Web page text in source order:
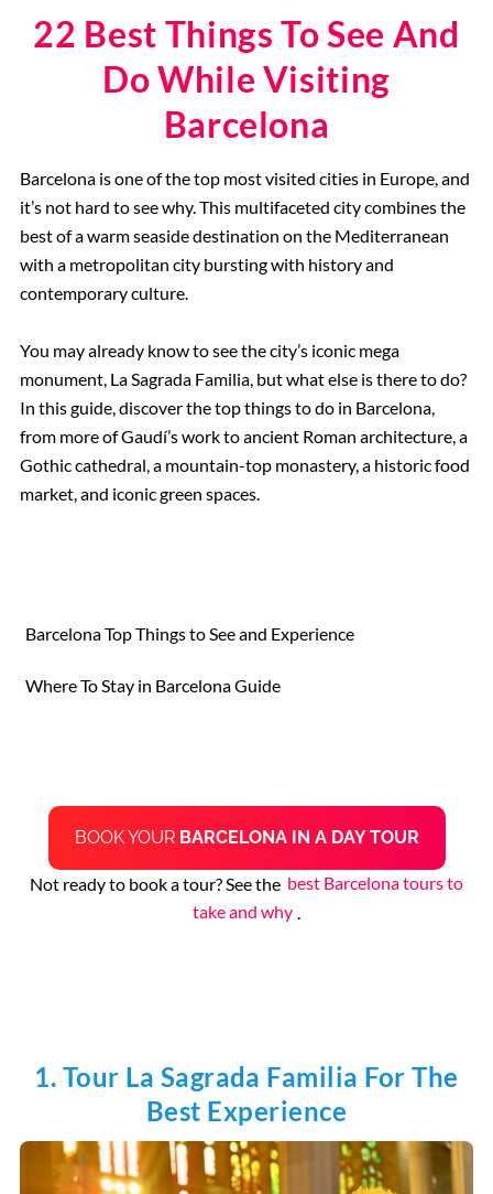
22 Best Things To See And
Do While Visiting
Barcelona
Barcelona is one of the top most visited cities in Europe, and
it’s not hard to see why. This multifaceted city combines the
best of a warm seaside destination on the Mediterranean
with a metropolitan city bursting with history and
contemporary culture.
You may already know to see the city’s iconic mega
monument, La Sagrada Familia, but what else is there to do?
In this guide, discover the top things to do in Barcelona,
from more of Gaudí’s work to ancient Roman architecture, a
Gothic cathedral, a mountain-top monastery, a historic food
market, and iconic green spaces.
Barcelona Top Things to See and Experience
Where To Stay in Barcelona Guide
BOOK YOURBARCELONA IN A DAY TOUR
Not ready to book a tour? See the best Barcelona tours to
take and why
1. Tour La Sagrada Familia For The
Best Experience